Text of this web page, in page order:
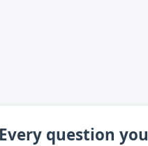
question you